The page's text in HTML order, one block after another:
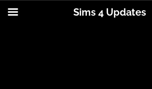
Sims 4 Updates